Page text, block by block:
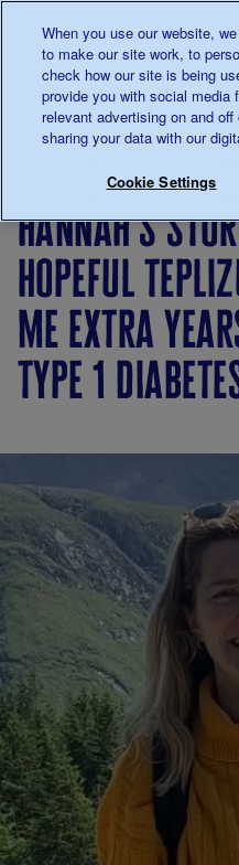
Main navigation
Menu
Breadcrumb
diabetes
Stories
hannah’s
hopeful
me extra
type 1
When you use our website,
to make our site work, to
check how our site is being
provide you with social media
relevant advertising on and
sharing your data with our
Cookie Settings